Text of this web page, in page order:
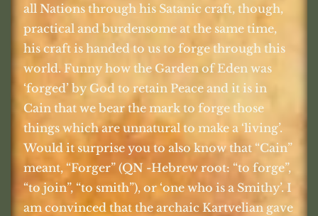
all Nations through his Satanic craft, though,
practical and burdensome at the same time,
his craft is handed to us to forge through this
world. Funny how the Garden of Eden was
‘forged’ by God to retain Peace and it is in
Cain that we bear the mark to forge those
things which are unnatural to make a ‘living’.
Would it surprise you to also know that “Cain”
meant, “Forger” (QN -Hebrew root: “to forge”,
“to join”, “to smith”), or ‘one who is a Smithy’. I
am convinced that the archaic Kartvelian gave